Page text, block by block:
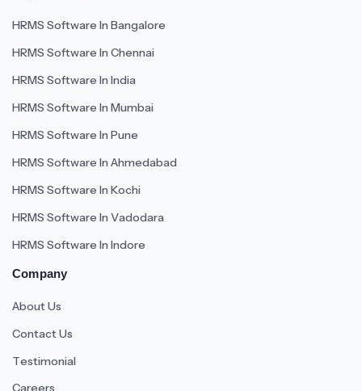
HRMS Software In Bangalore
HRMS Software In Chennai
HRMS Software In India
HRMS Software In Mumbai
HRMS Software In Pune
HRMS Software In Ahmedabad
HRMS Software In Kochi
HRMS Software In Vadodara
HRMS Software In Indore
Company
About Us
Contact Us
Testimonial
Careers